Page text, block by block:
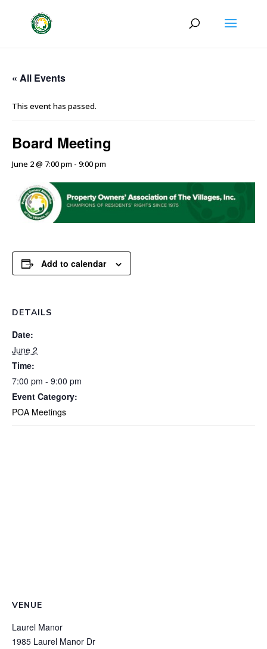
« All Events
This event has passed.
Board Meeting
June 2 @ 7:00 pm - 9:00 pm
Add to calendar
DETAILS
Date:
June 2
Time:
7:00 pm - 9:00 pm
Event Category:
POA Meetings
VENUE
Laurel Manor
1985 Laurel Manor Dr